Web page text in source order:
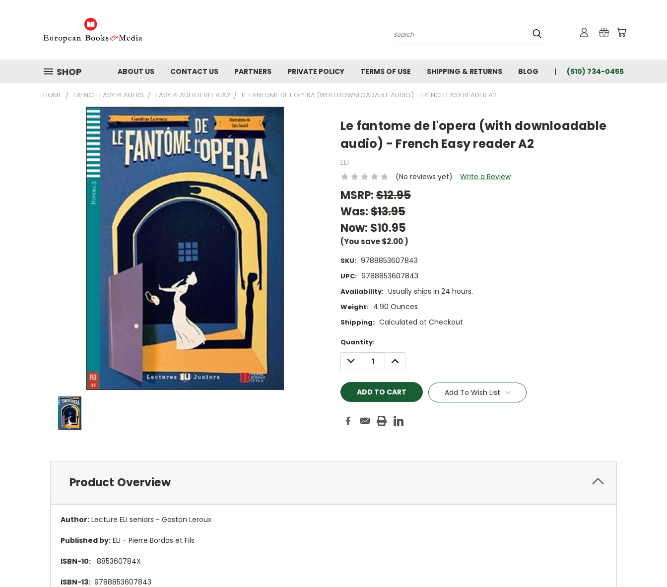
Search
SHOP ABOUT US CONTACT US PARTNERS PRIVATE POLICY TERMS OF USE SHIPPING & RETURNS BLOG (510) 734-0455
HOME FRENCH EASY READERS EASY READER LEVEL A1A2 LE FANTOME DE L'OPERA (WITH DOWNLOADABLE AUDIO) - FRENCH EASY READER A2
Le fantome de l'opera (with downloadable
audio) - French Easy reader A2
ELI
(No reviews yet)
Write a Review
MSRP:$12.95
Was:$13.95
Now: $10.95
(You save$2.00)
SKU: 9788853607843
UPC: 9788853607843
Availability: Usually ships in 24 hours.
Weight: 4.90 Ounces
Shipping: Calculated at Checkout
Current
Stock:
Quantity:
DECREASE
QUANTITY:
INCREASE
QUANTITY:
Add To Wish List
Product Overview
Author: Lecture ELI seniors - Gaston Leroux
Published by: ELI - Pierre Bordas et Fils
ISBN-10: 885360784X
ISBN-13: 9788853607843